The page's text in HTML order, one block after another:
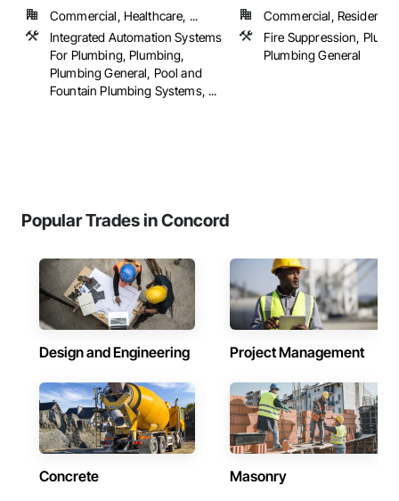
Commercial, Healthcare, ...
Integrated Automation Systems
For Plumbing, Plumbing,
Plumbing General, Pool and
Fountain Plumbing Systems, ...
Commercial, Residential
Fire Suppression,
Plumbing General
Popular Trades in Concord
Design and Engineering Project Management
Concrete Masonry